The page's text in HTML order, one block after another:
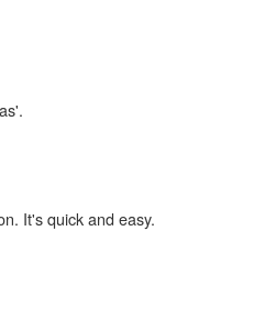
It's quick and easy.